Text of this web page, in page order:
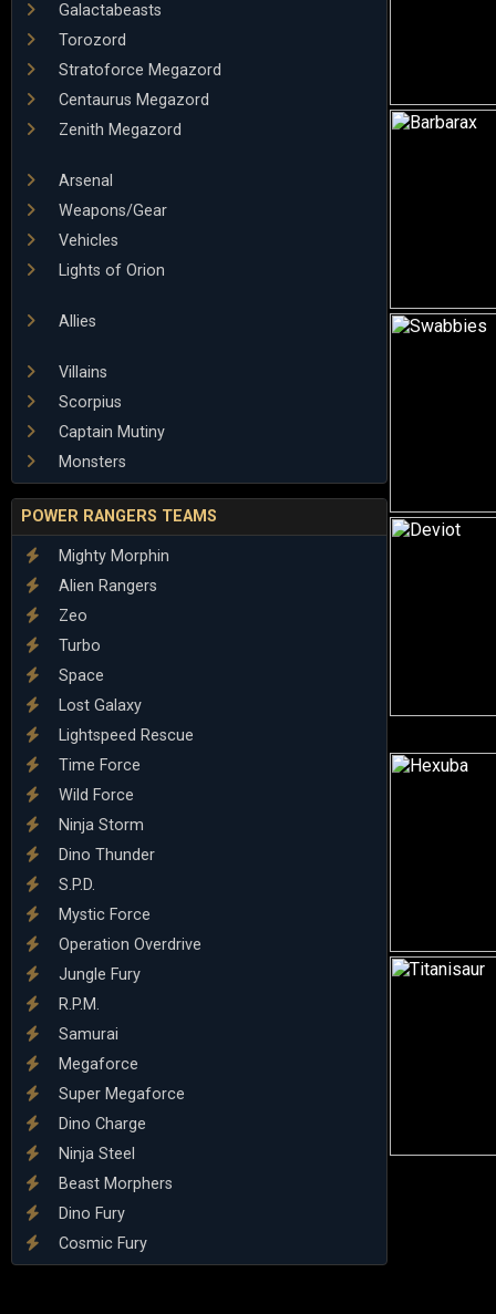
Galactabeasts
Torozord
Stratoforce Megazord
Centaurus Megazord
Zenith Megazord
Arsenal
Weapons/Gear
Vehicles
Lights of Orion
Allies
Villains
Scorpius
Captain Mutiny
Monsters
POWER RANGERS TEAMS
Mighty Morphin
Alien Rangers
Zeo
Turbo
Space
Lost Galaxy
Lightspeed Rescue
Time Force
Wild Force
Ninja Storm
Dino Thunder
S.P.D.
Mystic Force
Operation Overdrive
Jungle Fury
R.P.M.
Samurai
Megaforce
Super Megaforce
Dino Charge
Ninja Steel
Beast Morphers
Dino Fury
Cosmic Fury